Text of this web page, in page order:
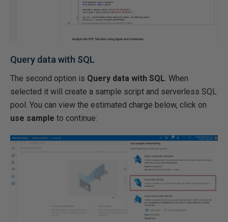
Query data with SQL
The second option is Query data with SQL . When
selected it will create a sample script and serverless SQL
pool. You can view the estimated charge below, click on
use sample to continue: